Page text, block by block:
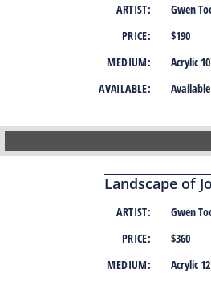
ARTIST:
PRICE:
MEDIUM:
AVAILABLE:
Gwen
$190
Acrylic
Landscape of
ARTIST:
PRICE:
MEDIUM:
Gwen
$360
Acrylic